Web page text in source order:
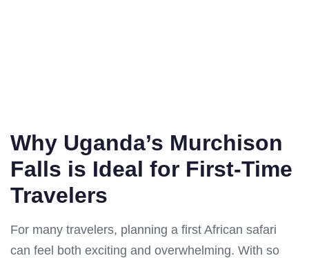
Why Uganda’s Murchison
Falls is Ideal for First-Time
Travelers
For many travelers, planning a first African safari
can feel both exciting and overwhelming. With so